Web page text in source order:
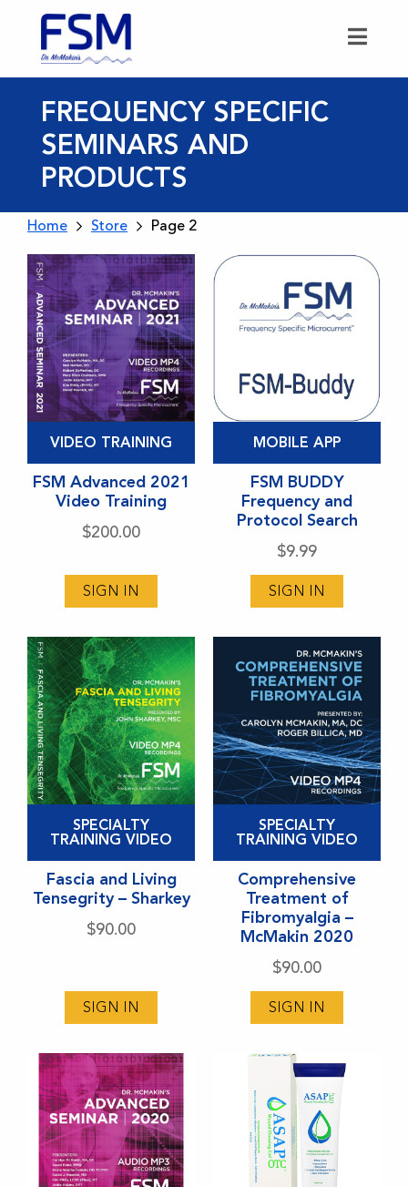
FREQUENCY SPECIFIC
SEMINARS AND
PRODUCTS
Home Store Page 2
VIDEO TRAINING
FSM Advanced 2021
Video Training
$200.00
SIGN IN
This
has
multiple
variants.
options
chosen
on
the
product
page
MOBILE APP
FSM BUDDY
Frequency and
Protocol Search
$9.99
SIGN IN
SPECIALTY
TRAINING VIDEO
Fascia and Living
Tensegrity – Sharkey
$90.00
SIGN IN
product
has
multiple
variants.
on
the
product
page
SPECIALTY
TRAINING VIDEO
Comprehensive
Treatment of
Fibromyalgia –
McMakin 2020
$90.00
SIGN IN
product
has
multiple
variants.
product
page